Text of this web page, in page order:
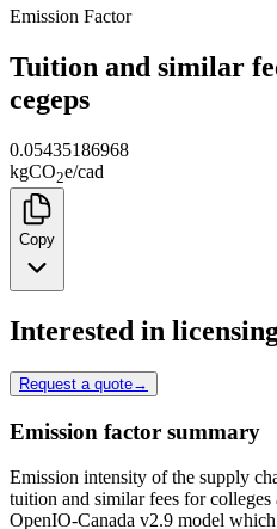
Emission Factor
Tuition and similar
cegeps
0.05435186968
kgCO2e/cad
Copy
Interested in
Request a quote→
Emission factor summary
Emission intensity of the supply
tuition and similar fees for
OpenIO-Canada v2.9 model